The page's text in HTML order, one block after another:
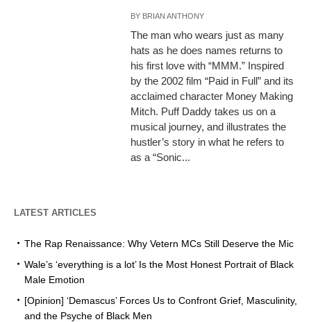
BY BRIAN ANTHONY
The man who wears just as many
hats as he does names returns to
his first love with “MMM.” Inspired
by the 2002 film “Paid in Full” and its
acclaimed character Money Making
Mitch. Puff Daddy takes us on a
musical journey, and illustrates the
hustler’s story in what he refers to
as a “Sonic...
LATEST ARTICLES
The Rap Renaissance: Why Vetern MCs Still Deserve the Mic
Wale’s ‘everything is a lot’ Is the Most Honest Portrait of Black
Male Emotion
[Opinion] ‘Demascus’ Forces Us to Confront Grief, Masculinity,
and the Psyche of Black Men